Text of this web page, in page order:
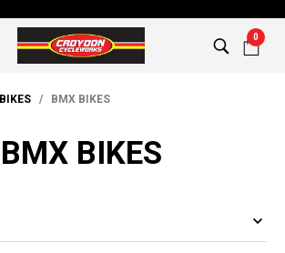
0
BIKES / BMX BIKES
BMX BIKES